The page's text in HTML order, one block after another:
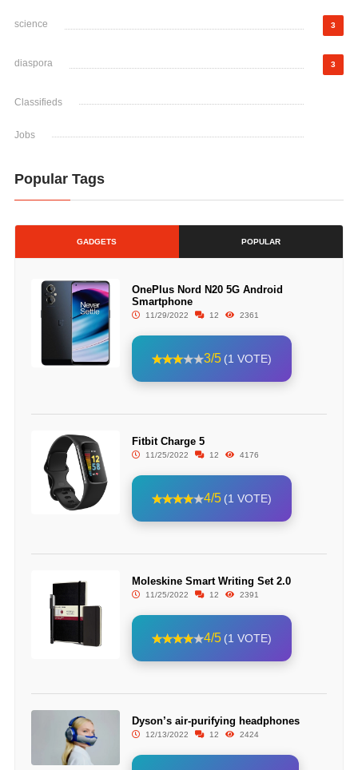
science 3
diaspora 3
Classifieds
Jobs
Popular Tags
GADGETS POPULAR
OnePlus Nord N20 5G Android
Smartphone
11/29/2022 12 2361
3/5 (1 VOTE)
Fitbit Charge 5
11/25/2022 12 4176
4/5 (1 VOTE)
Moleskine Smart Writing Set 2.0
11/25/2022 12 2391
4/5 (1 VOTE)
Dyson’s air-purifying headphones
12/13/2022 12 2424